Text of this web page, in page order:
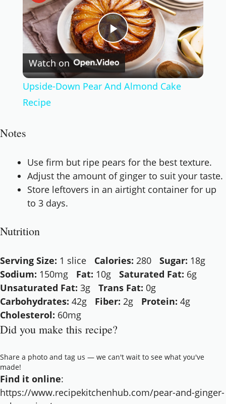
Play
Video
Watch on
Upside-Down Pear And Almond Cake
Recipe
Notes
Use firm but ripe pears for the best texture.
Adjust the amount of ginger to suit your taste.
Store leftovers in an airtight container for up
to 3 days.
Nutrition
Serving Size: 1 slice Calories: 280 Sugar: 18g
Sodium: 150mg Fat: 10g Saturated Fat: 6g
Unsaturated Fat: 3g Trans Fat: 0g
Carbohydrates: 42g Fiber: 2g Protein: 4g
Cholesterol: 60mg
Did you make this recipe?
Share a photo and tag us — we can't wait to see what you've
made!
Find it online:
https://www.recipekitchenhub.com/pear-and-ginger-